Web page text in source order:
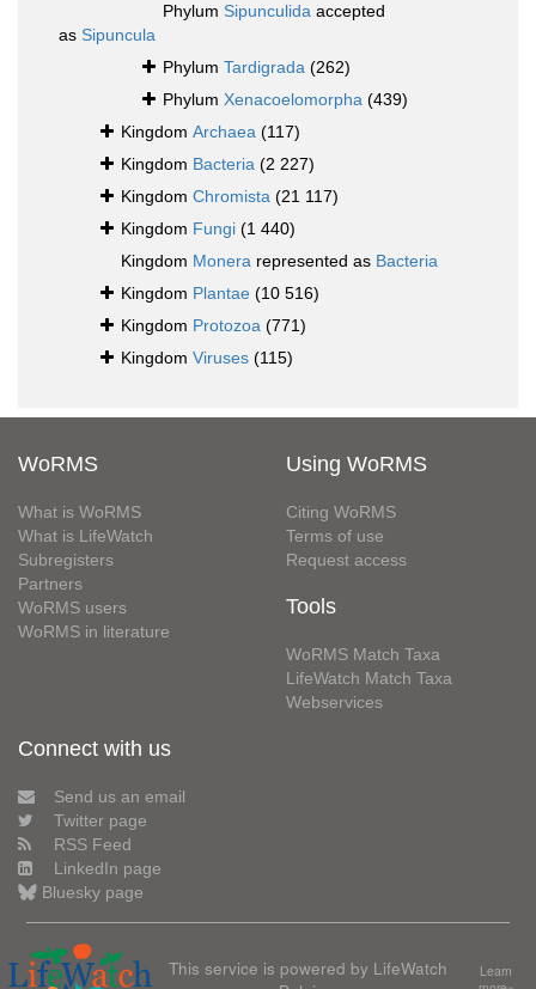
Phylum Sipunculida accepted
as Sipuncula
Phylum Tardigrada (262)
Phylum Xenacoelomorpha (439)
Kingdom Archaea (117)
Kingdom Bacteria (2 227)
Kingdom Chromista (21 117)
Kingdom Fungi (1 440)
Kingdom Monera represented as Bacteria
Kingdom Plantae (10 516)
Kingdom Protozoa (771)
Kingdom Viruses (115)
WoRMS
What is WoRMS
What is LifeWatch
Subregisters
Partners
WoRMS users
WoRMS in literature
Using WoRMS
Citing WoRMS
Terms of use
Request access
Tools
WoRMS Match Taxa
LifeWatch Match Taxa
Webservices
Connect with us
Send us an email
Twitter page
RSS Feed
LinkedIn page
Bluesky page
This service is powered by LifeWatch
Learn